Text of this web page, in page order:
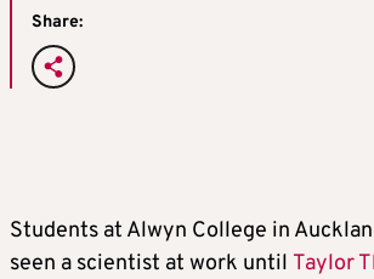
Share:
Students at Alwyn College in
seen a scientist at work until Taylor